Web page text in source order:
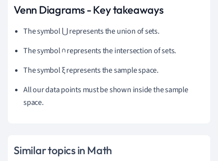
Venn Diagrams - Key takeaways
The symbol ⋃ represents the union of sets.
The symbol ∩ represents the intersection of sets.
The symbol ξ represents the sample space.
All our data points must be shown inside the sample
space.
Similar topics in Math